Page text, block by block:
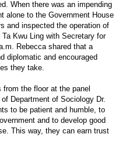
When there was an impending
alone to the Government House
and inspected the operation of
Kwu Ling with Secretary for
Rebecca shared that a
diplomatic and encouraged
they take.
the floor at the panel
Department of Sociology Dr.
to be patient and humble, to
and to develop good
This way, they can earn trust